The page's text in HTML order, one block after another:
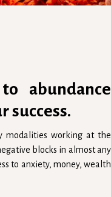
abundance
success.
modalities working at the
blocks in almost any
to anxiety, money, wealth